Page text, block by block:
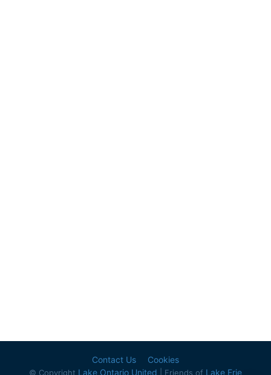
Contact Us Cookies
© Copyright Lake Ontario United | Friends of Lake Erie